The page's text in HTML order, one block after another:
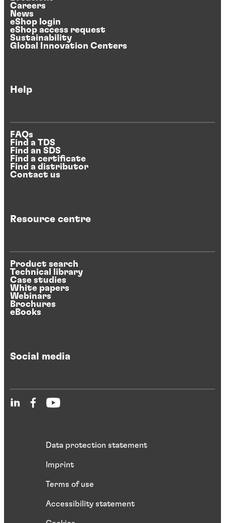
Careers
News
eShop login
eShop access request
Sustainability
Global Innovation Centers
Help
FAQs
Find a TDS
Find an SDS
Find a certificate
Find a distributor
Contact us
Resource centre
Product search
Technical library
Case studies
White papers
Webinars
Brochures
eBooks
Social media
Data protection statement
Imprint
Terms of use
Accessibility statement